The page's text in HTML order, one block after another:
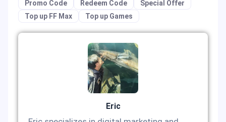
Promo Code
Redeem Code
Special Offer
Top up FF Max
Top up Games
Eric